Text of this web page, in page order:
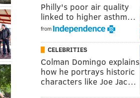
Philly's poor air quality
linked to higher asthm…
from
CELEBRITIES
Colman Domingo explains
how he portrays historic
characters like Joe Jac…